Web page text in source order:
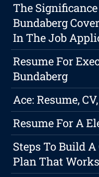
The
Bundaberg
In The Job
Resume For
Bundaberg
Ace: Resume,
Resume For A
Steps To Build
Plan That Works